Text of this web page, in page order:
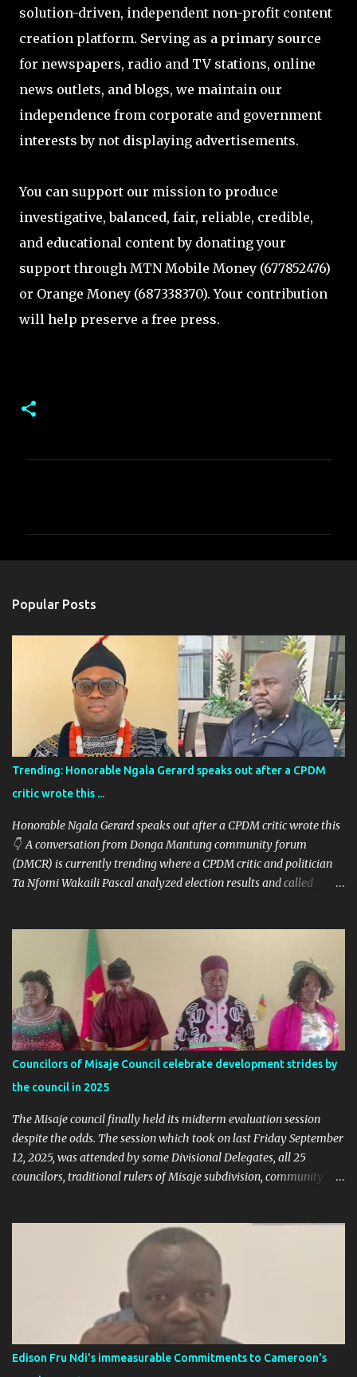
solution-driven, independent non-profit content
creation platform. Serving as a primary source
for newspapers, radio and TV stations, online
news outlets, and blogs, we maintain our
independence from corporate and government
interests by not displaying advertisements.
You can support our mission to produce
investigative, balanced, fair, reliable, credible,
and educational content by donating your
support through MTN Mobile Money (677852476)
or Orange Money (687338370). Your contribution
will help preserve a free press.
s
Popular Posts
Trending: Honorable Ngala Gerard speaks out after a CPDM
critic wrote this ...
Honorable Ngala Gerard speaks out after a CPDM critic wrote this
👇 A conversation from Donga Mantung community forum
(DMCR) is currently trending where a CPDM critic and politician
Ta Nfomi Wakaili Pascal analyzed election results and called
what Taa Nformi Wakaili Pascal wrote 👇 "Unjust Attacks on Hon.
Ngala Gerard: Facts Over Gossip. There’s a disturbing trend on
social media: targeted attacks against Hon. Ngala Gerard, MP for
Nkambe Central. His home is being posted online. People are
inciting hostility. And all of it is being justified under the guise of
election rigging. Let’s pause and look at the facts. Nkambe Central
Is Not the Problem Nkambe is the capital of Donga Mantung
Division, which has five subdivisions. In the 2025 presidential
election: - Total votes for Biya in Donga Mantung: 29,219 ...
Councilors of Misaje Council celebrate development strides by
the council in 2025
The Misaje council finally held its midterm evaluation session
despite the odds. The session which took on last Friday September
12, 2025, was attended by some Divisional Delegates, all 25
councilors, traditional rulers of Misaje subdivision, community
budgetary debate, for 2025, the Mayor called on councilors to be
responsible through our the session in their various contributions
Mgbagta said the session is aimed at giving the public orientation
on how far the council has gone with the realization of the 2025
budget as well as envisaging the 2026/2028 council budget would
be presented. The budgetary orientation debate allows for
Edison Fru Ndi's immeasurable Commitments to Cameroon's